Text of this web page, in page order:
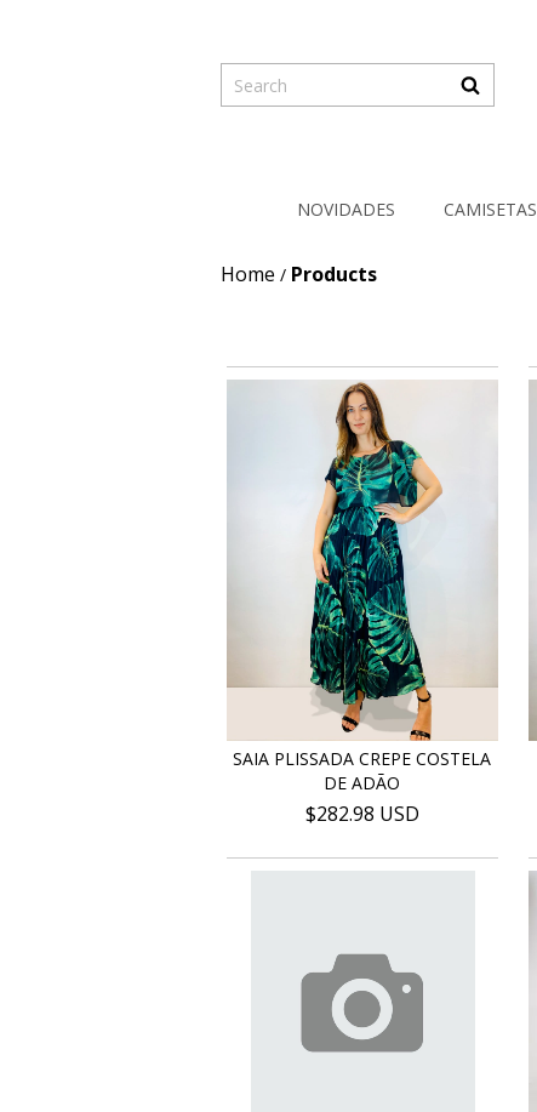
NOVIDADES CAMISETAS
Home / Products
SAIA PLISSADA CREPE COSTELA
DE ADÃO
$282.98 USD